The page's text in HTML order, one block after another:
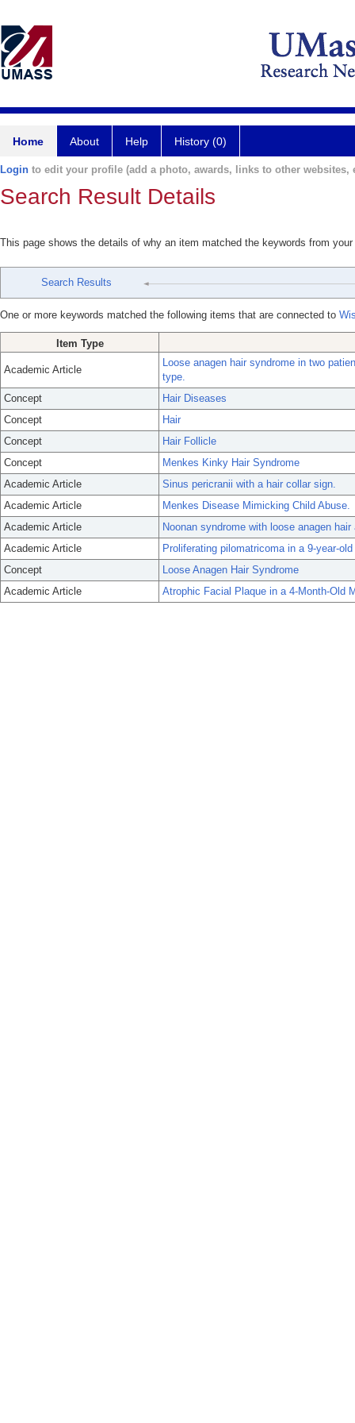
Home About Help History (0)
Login to edit your profile (add a photo, awards, links to other websites,
Search Result Details
This page shows the details of why an item matched the keywords from
Search Results
One or more keywords matched the following items that are connected to
Item Type
Academic Article
Loose anagen hair syndrome in two
type.
Concept
Hair Diseases
Concept
Hair
Concept
Hair Follicle
Concept
Menkes Kinky Hair Syndrome
Academic Article
Sinus pericranii with a hair collar sign.
Academic Article
Menkes Disease Mimicking Child Abuse.
Academic Article
Noonan syndrome with loose anagen
Academic Article
Proliferating pilomatricoma in a 9-year-
Concept
Loose Anagen Hair Syndrome
Academic Article
Atrophic Facial Plaque in a 4-Month-Old